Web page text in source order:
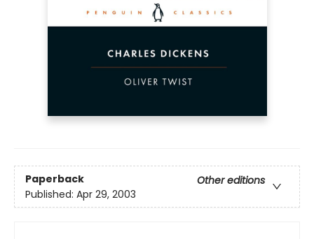
Paperback
Other editions
Published: Apr 29, 2003